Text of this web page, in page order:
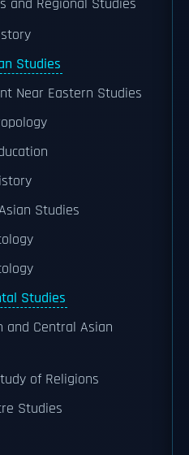
and Regional Studies
Studies
Near Eastern Studies
Studies
Studies
Central Asian
of Religions
Studies